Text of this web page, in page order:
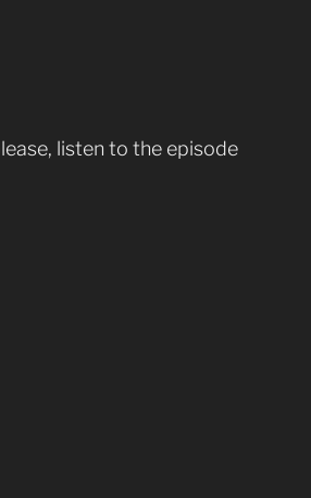
listen to the episode